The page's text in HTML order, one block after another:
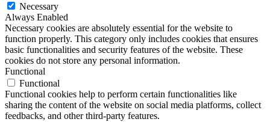
Necessary
Always Enabled
Necessary cookies are absolutely essential for the website to
function properly. This category only includes cookies that ensures
basic functionalities and security features of the website. These
cookies do not store any personal information.
Functional
Functional
Functional cookies help to perform certain functionalities like
sharing the content of the website on social media platforms, collect
feedbacks, and other third-party features.